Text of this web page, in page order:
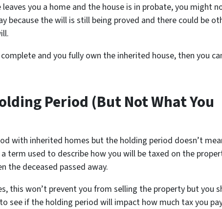
you a home and the house is in probate, you might
because the will is still being proved and there could be
and you fully own the inherited house, then you
Period (But Not What You
with inherited homes but the holding period doesn’t
term used to describe how you will be taxed on the
the deceased passed away.
this won’t prevent you from selling the property but you
see if the holding period will impact how much tax you